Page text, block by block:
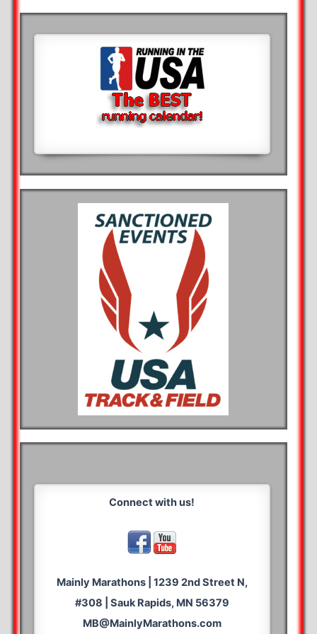
Connect with us!
Mainly Marathons | 1239 2nd Street N,
#308 | Sauk Rapids, MN 56379
MB@MainlyMarathons.com